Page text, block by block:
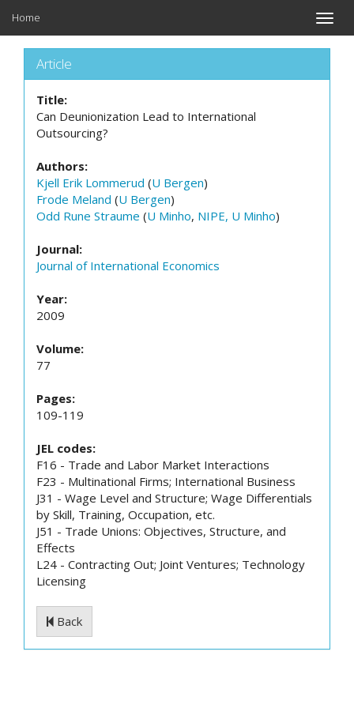
Toggle
Home
Article
Title:
Can Deunionization Lead to International
Outsourcing?
Authors:
Kjell Erik Lommerud (U Bergen)
Frode Meland (U Bergen)
Odd Rune Straume (U Minho, NIPE, U Minho)
Journal:
Journal of International Economics
Year:
2009
Volume:
77
Pages:
109-119
JEL codes:
F16 - Trade and Labor Market Interactions
F23 - Multinational Firms; International Business
J31 - Wage Level and Structure; Wage Differentials
by Skill, Training, Occupation, etc.
J51 - Trade Unions: Objectives, Structure, and
Effects
L24 - Contracting Out; Joint Ventures; Technology
Licensing
Back